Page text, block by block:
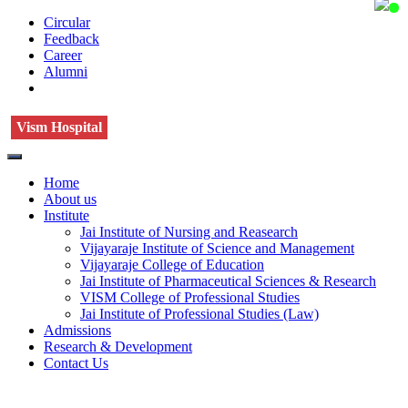
Circular
Feedback
Career
Alumni
Vism Hospital
Home
About us
Institute
Jai Institute of Nursing and Reasearch
Vijayaraje Institute of Science and Management
Vijayaraje College of Education
Jai Institute of Pharmaceutical Sciences & Research
VISM College of Professional Studies
Jai Institute of Professional Studies (Law)
Admissions
Research & Development
Contact Us